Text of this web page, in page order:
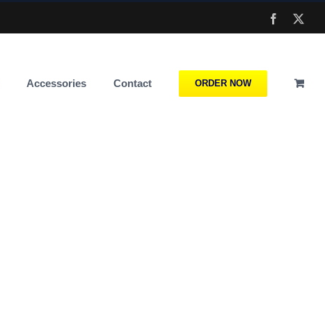
Facebook
Accessories Contact ORDER NOW